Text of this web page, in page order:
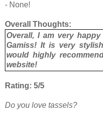
- None!
Overall Thoughts:
Overall, I am very
Gamiss! It is very
would highly
website!
Rating: 5/5
Do you love tassels?